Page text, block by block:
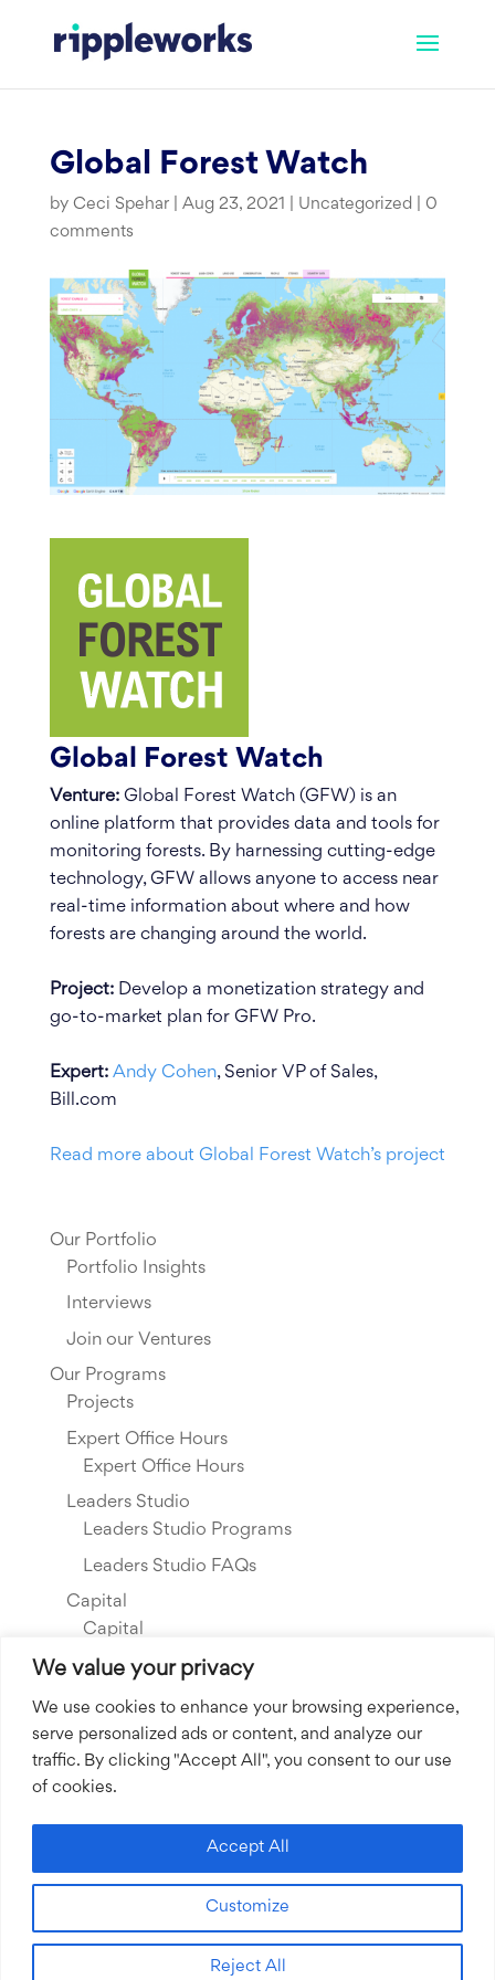
content
We value your privacy
We use cookies to enhance your browsing experience,
serve personalized ads or content, and analyze our
traffic. By clicking "Accept All", you consent to our use
of cookies.
Customize
Reject All
Accept All
Global Forest Watch
by Ceci Spehar| Aug 23, 2021 Uncategorized| 0
comments
Global Forest Watch
Venture:Global Forest Watch (GFW) is an
online platform that provides data and tools for
monitoring forests. By harnessing cutting-edge
technology, GFW allows anyone to access near
real-time information about where and how
forests are changing around the world.
Project:Develop a monetization strategy and
go-to-market plan for GFW Pro.
Expert: Andy Cohen, Senior VP of Sales,
Bill.com
Read more about Global Forest Watch’s project
Our Portfolio
Portfolio Insights
Interviews
Join our Ventures
Our Programs
Projects
Expert Office Hours
Expert Office Hours
Leaders Studio
Leaders Studio Programs
Leaders Studio FAQs
Capital
Capital
Our Investments
Resource Library
About Us
Our Story
Community Grants
Join our Team
Join our Expert Network